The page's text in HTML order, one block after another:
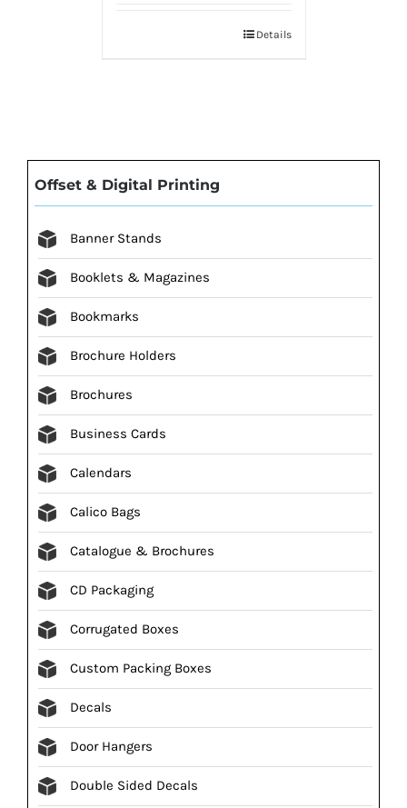
Details
Offset & Digital Printing
Banner Stands
Booklets & Magazines
Bookmarks
Brochure Holders
Brochures
Business Cards
Calendars
Calico Bags
Catalogue & Brochures
CD Packaging
Corrugated Boxes
Custom Packing Boxes
Decals
Door Hangers
Double Sided Decals